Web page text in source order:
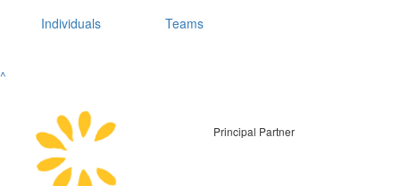
Individuals Teams
^
Principal Partner